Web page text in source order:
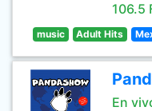
106.5
music Adult Hits
En